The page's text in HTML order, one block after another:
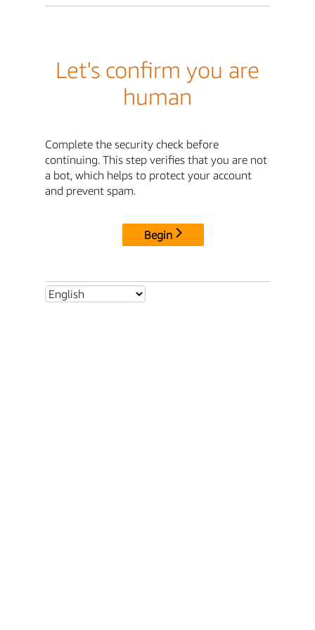
Let's confirm you are
human
Complete the security check before
continuing. This step verifies that you are not
a bot, which helps to protect your account
and prevent spam.
Begin